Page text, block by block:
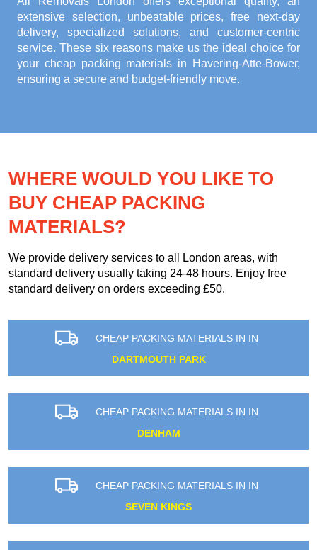
extensive selection, unbeatable prices, free next-day
delivery, specialized solutions, and customer-centric
service. These six reasons make us the ideal choice for
your cheap packing materials in Havering-Atte-Bower,
ensuring a secure and budget-friendly move.
WHERE WOULD YOU LIKE TO
BUY CHEAP PACKING
MATERIALS?
We provide delivery services to all London areas, with
standard delivery usually taking 24-48 hours. Enjoy free
standard delivery on orders exceeding £50.
CHEAP PACKING MATERIALS IN IN
DARTMOUTH PARK
CHEAP PACKING MATERIALS IN IN
DENHAM
CHEAP PACKING MATERIALS IN IN
SEVEN KINGS